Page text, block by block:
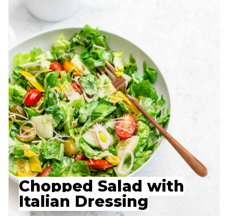
Chopped Salad with
Italian Dressing